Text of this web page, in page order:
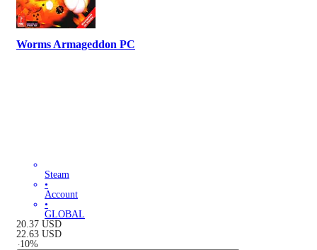
Worms Armageddon PC
Steam
•
Account
•
GLOBAL
20.37 USD
22.63 USD
-10%